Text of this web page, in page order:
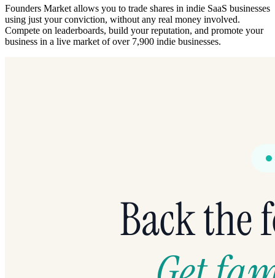
Founders Market allows you to trade shares in indie SaaS businesses
using just your conviction, without any real money involved.
Compete on leaderboards, build your reputation, and promote your
business in a live market of over 7,900 indie businesses.